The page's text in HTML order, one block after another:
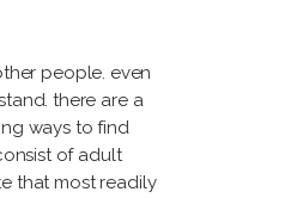
people. even
there are a
ways to find
of adult
that most readily